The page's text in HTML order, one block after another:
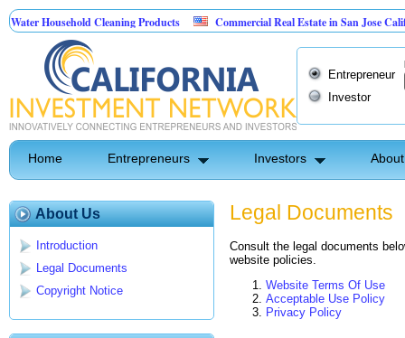
Household Cleaning Products
Commercial Real Estate in San Jose
Personal Pest Control
Entrepreneur
Investor
Home Entrepreneurs Investors
About Us
Introduction
Legal Documents
Copyright Notice
Legal Documents
Consult the legal documents
website policies.
Website Terms Of Use
Acceptable Use Policy
Privacy Policy